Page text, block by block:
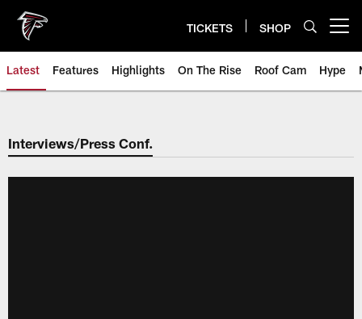
main
content
TICKETS SHOP
Latest Features Highlights On The Rise Roof Cam Hype
Interviews/Press Conf.